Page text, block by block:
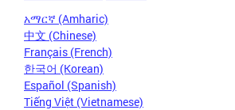
አማርኛ (Amharic)
中文 (Chinese)
Français (French)
한국어 (Korean)
Español (Spanish)
Tiếng Việt (Vietnamese)